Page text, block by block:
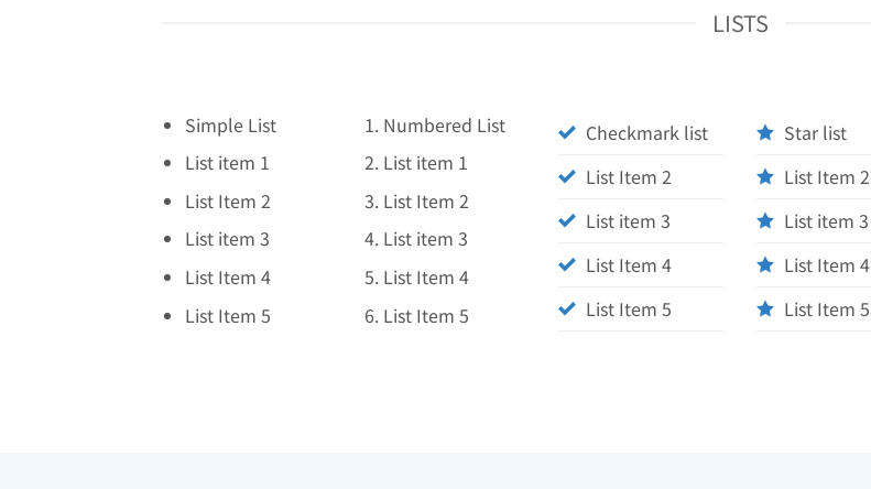
LISTS
Simple List
List item 1
List Item 2
List item 3
List Item 4
List Item 5
Numbered List
List item 1
List Item 2
List item 3
List Item 4
List Item 5
Checkmark list
List Item 2
List item 3
List Item 4
List Item 5
Star list
List Item 2
List item 3
List Item 4
List Item 5